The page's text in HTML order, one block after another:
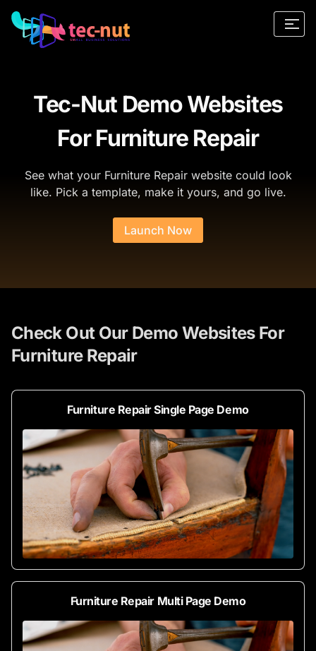
Tec-Nut Demo Websites
For Furniture Repair
See what your Furniture Repair website could look
like. Pick a template, make it yours, and go live.
Launch Now
Check Out Our Demo Websites For
Furniture Repair
Furniture Repair Single Page Demo
Furniture Repair Multi Page Demo